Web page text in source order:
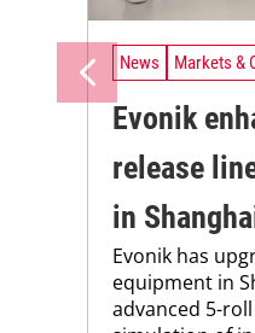
News Markets &
Evonik
release
in
Evonik has
equipment in
advanced 5-